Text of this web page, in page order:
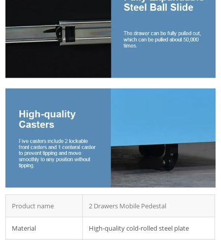
Product name 2 Drawers Mobile Pedestal
Material High-quality cold-rolled steel plate